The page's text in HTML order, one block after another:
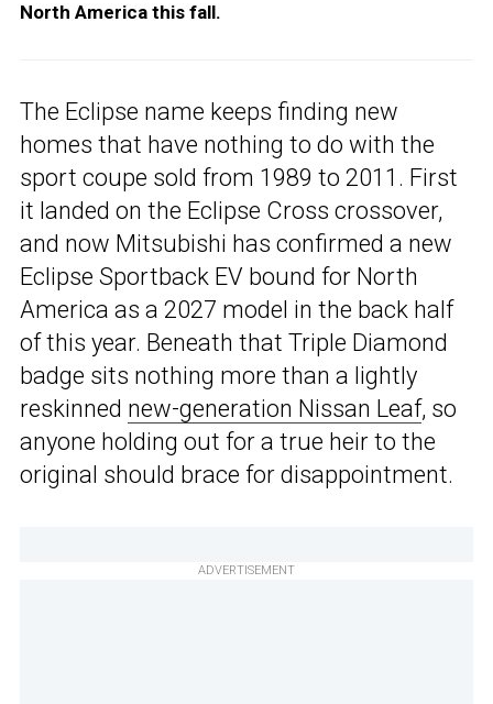
North America this fall.
The Eclipse name keeps finding new
homes that have nothing to do with the
sport coupe sold from 1989 to 2011. First
it landed on the Eclipse Cross crossover,
and now Mitsubishi has confirmed a new
Eclipse Sportback EV bound for North
America as a 2027 model in the back half
of this year. Beneath that Triple Diamond
badge sits nothing more than a lightly
reskinned new-generation Nissan Leaf, so
anyone holding out for a true heir to the
original should brace for disappointment.
ADVERTISEMENT